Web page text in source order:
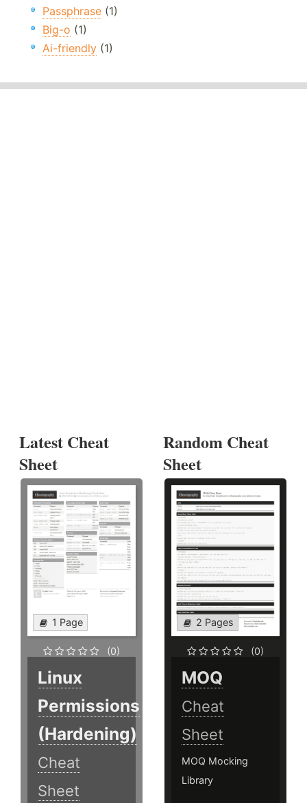
Passphrase (1)
Big-o (1)
Ai-friendly (1)
Latest Cheat
Sheet
1 Page
(0)
Linux
Permissions
(Hardening)
Cheat
Sheet
Random Cheat
Sheet
2 Pages
(0)
MOQ
Cheat
Sheet
MOQ Mocking
Library